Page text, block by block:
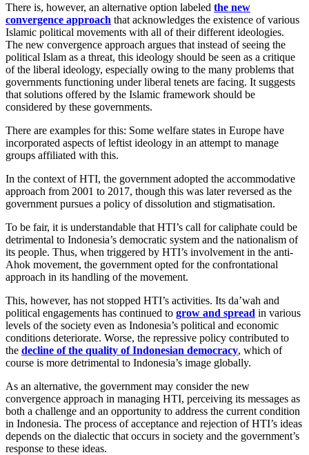
There is, however, an alternative option labeled the new
convergence approach that acknowledges the existence of various
Islamic political movements with all of their different ideologies.
The new convergence approach argues that instead of seeing the
political Islam as a threat, this ideology should be seen as a critique
of the liberal ideology, especially owing to the many problems that
governments functioning under liberal tenets are facing. It suggests
that solutions offered by the Islamic framework should be
considered by these governments.
There are examples for this: Some welfare states in Europe have
incorporated aspects of leftist ideology in an attempt to manage
groups affiliated with this.
In the context of HTI, the government adopted the accommodative
approach from 2001 to 2017, though this was later reversed as the
government pursues a policy of dissolution and stigmatisation.
To be fair, it is understandable that HTI’s call for caliphate could be
detrimental to Indonesia’s democratic system and the nationalism of
its people. Thus, when triggered by HTI’s involvement in the anti-
Ahok movement, the government opted for the confrontational
approach in its handling of the movement.
This, however, has not stopped HTI’s activities. Its da’wah and
political engagements has continued to grow and spread in various
levels of the society even as Indonesia’s political and economic
conditions deteriorate. Worse, the repressive policy contributed to
the decline of the quality of Indonesian democracy, which of
course is more detrimental to Indonesia’s image globally.
As an alternative, the government may consider the new
convergence approach in managing HTI, perceiving its messages as
both a challenge and an opportunity to address the current condition
in Indonesia. The process of acceptance and rejection of HTI’s ideas
depends on the dialectic that occurs in society and the government’s
response to these ideas.